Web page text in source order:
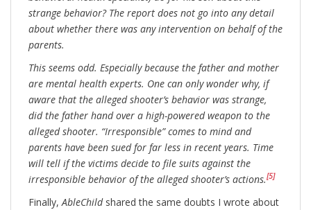
strange behavior? The report does not go into any detail
about whether there was any intervention on behalf of the
parents.
This seems odd. Especially because the father and mother
are mental health experts. One can only wonder why, if
aware that the alleged shooter’s behavior was strange,
did the father hand over a high-powered weapon to the
alleged shooter. “Irresponsible” comes to mind and
parents have been sued for far less in recent years. Time
will tell if the victims decide to file suits against the
irresponsible behavior of the alleged shooter’s actions.[5]
Finally, AbleChildshared the same doubts I wrote about